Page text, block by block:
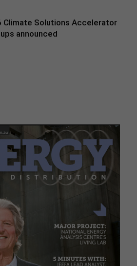
Climate Solutions Accelerator
announced